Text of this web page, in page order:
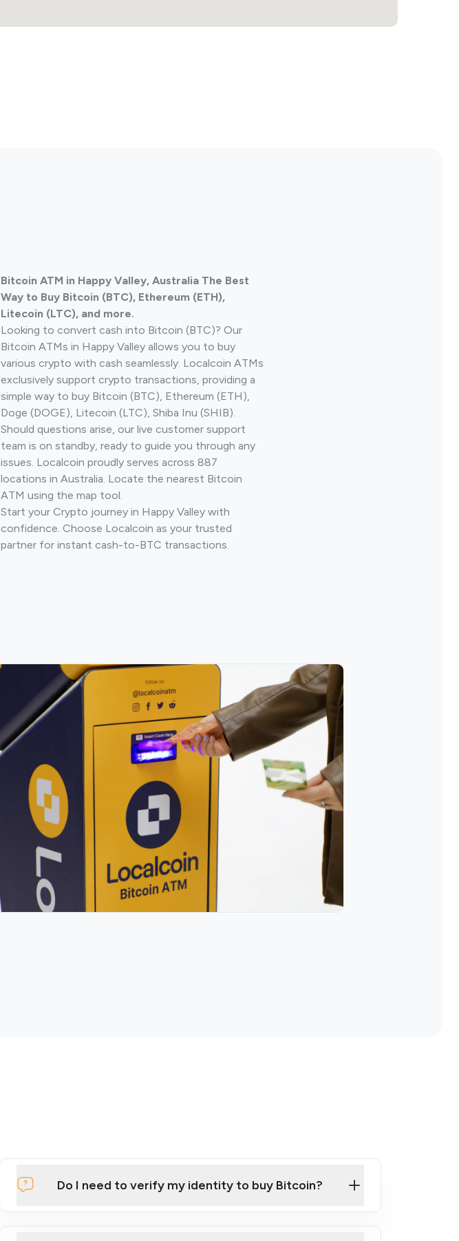
Bitcoin ATM in Happy Valley, Australia The Best
Way to Buy Bitcoin (BTC), Ethereum (ETH),
Litecoin (LTC), and more.
Looking to convert cash into Bitcoin (BTC)? Our
Bitcoin ATMs in Happy Valley allows you to buy
various crypto with cash seamlessly. Localcoin ATMs
exclusively support crypto transactions, providing a
simple way to buy Bitcoin (BTC), Ethereum (ETH),
Doge (DOGE), Litecoin (LTC), Shiba Inu (SHIB).
Should questions arise, our live customer support
team is on standby, ready to guide you through any
issues. Localcoin proudly serves across 887
locations in Australia. Locate the nearest Bitcoin
ATM using the map tool.
Start your Crypto journey in Happy Valley with
confidence. Choose Localcoin as your trusted
partner for instant cash-to-BTC transactions.
Do I need to verify my identity to buy Bitcoin?